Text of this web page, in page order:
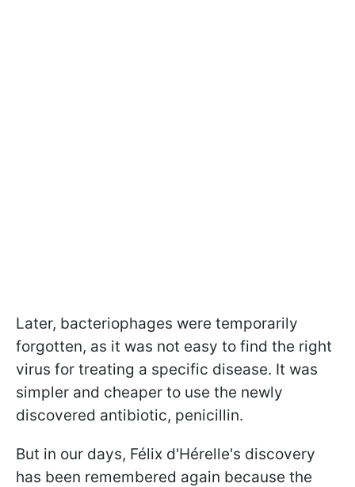
Later, bacteriophages were temporarily
forgotten, as it was not easy to find the right
virus for treating a specific disease. It was
simpler and cheaper to use the newly
discovered antibiotic, penicillin.
But in our days, Félix d'Hérelle's discovery
has been remembered again because the